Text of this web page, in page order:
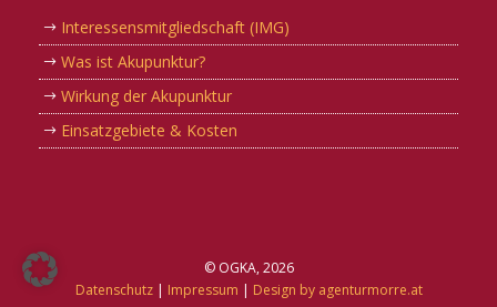
Interessensmitgliedschaft (IMG)
Was ist Akupunktur?
Wirkung der Akupunktur
Einsatzgebiete & Kosten
© OGKA, 2026
Datenschutz| Impressum | Design by agenturmorre.at